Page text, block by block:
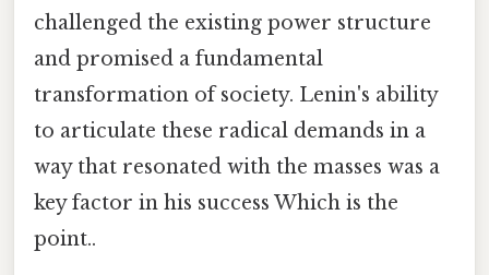
challenged the existing power structure
and promised a fundamental
transformation of society. Lenin's ability
to articulate these radical demands in a
way that resonated with the masses was a
key factor in his success Which is the
point..